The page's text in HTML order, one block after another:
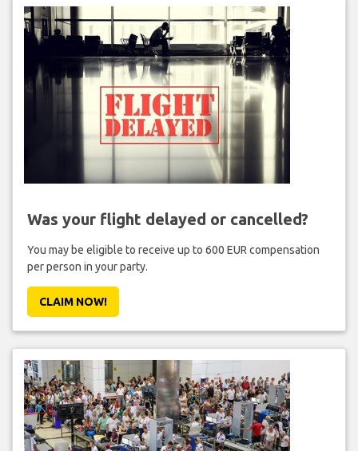
Was your flight delayed or cancelled?
You may be eligible to receive up to 600 EUR compensation
per person in your party.
CLAIM NOW!